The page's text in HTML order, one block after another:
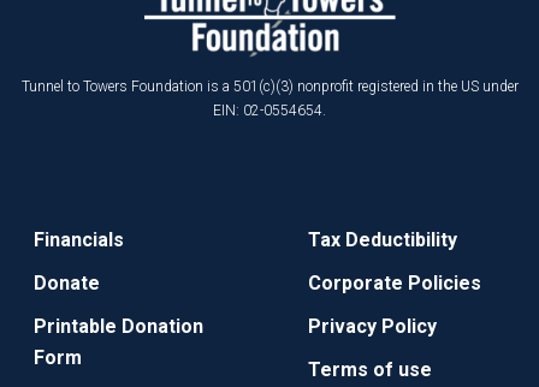
Tunnel to Towers Foundation is a 501(c)(3) nonprofit registered in the US under
EIN: 02-0554654.
Financials
Donate
Printable Donation
Form
Tax Deductibility
Corporate Policies
Privacy Policy
Terms of use